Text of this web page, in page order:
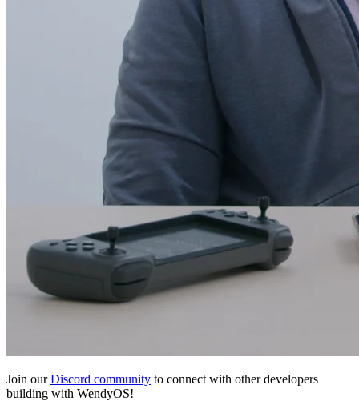
Join ourDiscord community to connect with other developers
building with WendyOS!